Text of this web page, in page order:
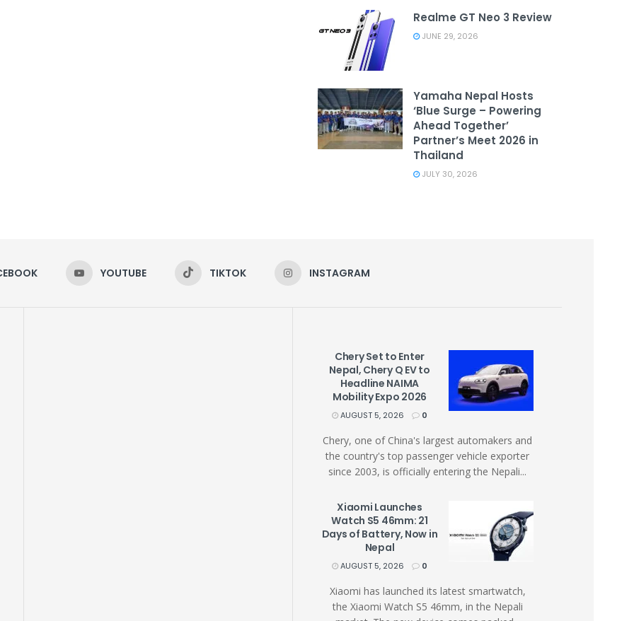
Realme GT Neo 3 Review
JUNE 29, 2026
Yamaha Nepal Hosts
‘Blue Surge – Powering
Ahead Together’
Partner’s Meet 2026 in
Thailand
JULY 30, 2026
YOUTUBE TIKTOK INSTAGRAM
Chery Set to Enter
Nepal, Chery Q EV to
Headline NAIMA
Mobility Expo 2026
AUGUST 5, 2026 0
Chery, one of China's largest automakers and
the country's top passenger vehicle exporter
since 2003, is officially entering the Nepali...
Xiaomi Launches
Watch S5 46mm: 21
Days of Battery, Now in
Nepal
AUGUST 5, 2026 0
Xiaomi has launched its latest smartwatch,
the Xiaomi Watch S5 46mm, in the Nepali